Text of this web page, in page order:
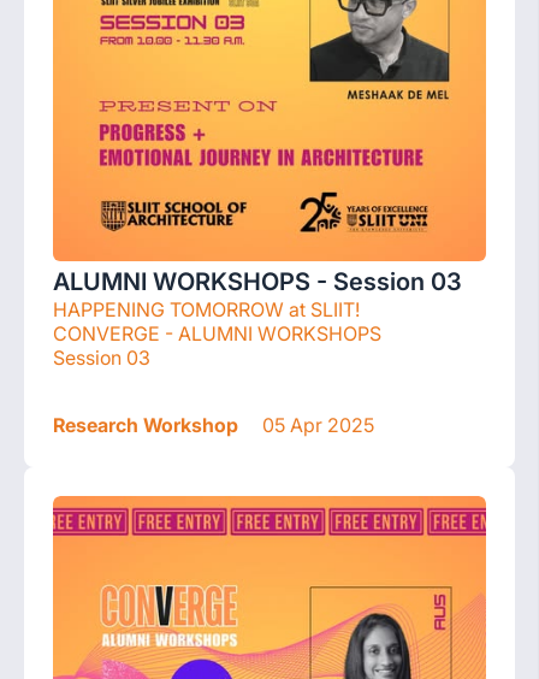
ALUMNI WORKSHOPS - Session 03
HAPPENING TOMORROW at SLIIT!
CONVERGE - ALUMNI WORKSHOPS
Session 03
Research Workshop 05 Apr 2025